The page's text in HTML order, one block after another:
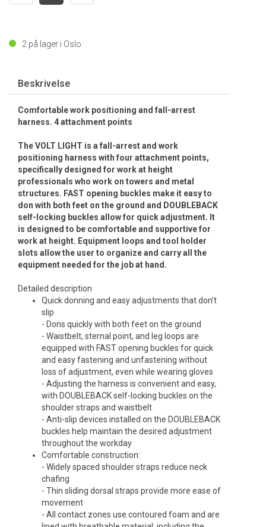
2 på lager i Oslo
Beskrivelse
Comfortable work positioning and fall-arrest
harness. 4 attachment points
The VOLT LIGHT is a fall-arrest and work
positioning harness with four attachment points,
specifically designed for work at height
professionals who work on towers and metal
structures. FAST opening buckles make it easy to
don with both feet on the ground and DOUBLEBACK
self-locking buckles allow for quick adjustment. It
is designed to be comfortable and supportive for
work at height. Equipment loops and tool holder
slots allow the user to organize and carry all the
equipment needed for the job at hand.
Detailed description
Quick donning and easy adjustments that don’t
slip
- Dons quickly with both feet on the ground
- Waistbelt, sternal point, and leg loops are
equipped with FAST opening buckles for quick
and easy fastening and unfastening without
loss of adjustment, even while wearing gloves
- Adjusting the harness is convenient and easy,
with DOUBLEBACK self-locking buckles on the
shoulder straps and waistbelt
- Anti-slip devices installed on the DOUBLEBACK
buckles help maintain the desired adjustment
throughout the workday
Comfortable construction:
- Widely spaced shoulder straps reduce neck
chafing
- Thin sliding dorsal straps provide more ease of
movement
- All contact zones use contoured foam and are